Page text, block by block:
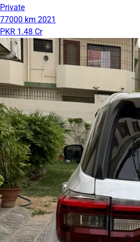
Private
77000 km 2021
PKR 1.48 Cr